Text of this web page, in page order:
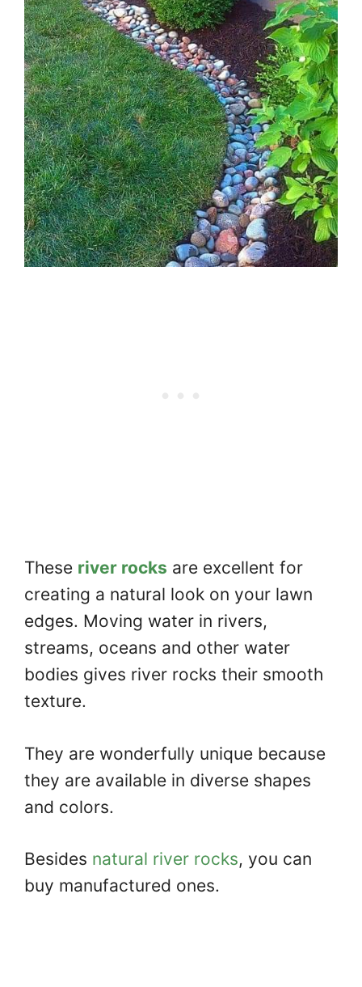
These river rocks are excellent for
creating a natural look on your lawn
edges. Moving water in rivers,
streams, oceans and other water
bodies gives river rocks their smooth
texture.
They are wonderfully unique because
they are available in diverse shapes
and colors.
Besides natural river rocks, you can
buy manufactured ones.